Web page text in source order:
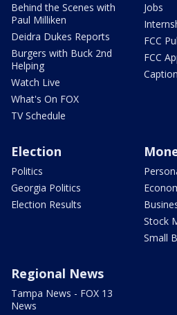
Behind the Scenes with
Paul Milliken
Deidra Dukes Reports
Burgers with Buck 2nd
Helping
Watch Live
What's On FOX
TV Schedule
Jobs
FCC
FCC
Election
Politics
Georgia Politics
Election Results
Stock
Small
Regional News
Tampa News - FOX 13
News